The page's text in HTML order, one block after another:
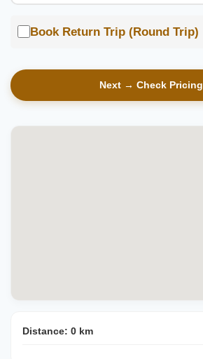
Book Return Trip (Round Trip)
Next → Check Pricing
Distance: 0 km